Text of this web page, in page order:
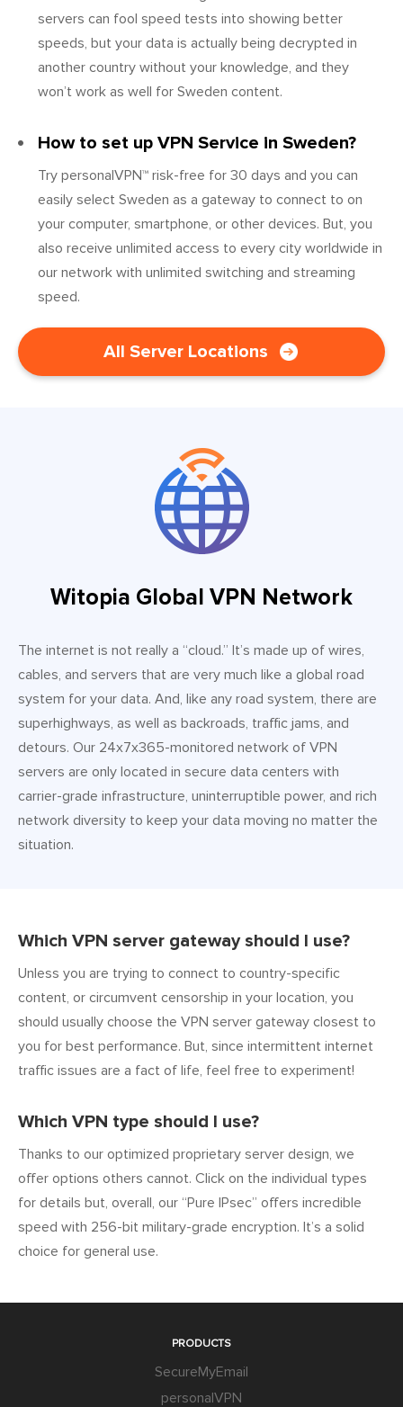
servers can fool speed tests into showing better
speeds, but your data is actually being decrypted in
another country without your knowledge, and they
won’t work as well for Sweden content.
How to set up VPN Service in Sweden?
Try personalVPN™ risk-free for 30 days and you can
easily select Sweden as a gateway to connect to on
your computer, smartphone, or other devices. But, you
also receive unlimited access to every city worldwide in
our network with unlimited switching and streaming
speed.
All Server Locations
Witopia Global VPN Network
The internet is not really a “cloud.” It’s made up of wires,
cables, and servers that are very much like a global road
system for your data. And, like any road system, there are
superhighways, as well as backroads, traffic jams, and
detours. Our 24x7x365-monitored network of VPN
servers are only located in secure data centers with
carrier-grade infrastructure, uninterruptible power, and rich
network diversity to keep your data moving no matter the
situation.
Which VPN server gateway should I use?
Unless you are trying to connect to country-specific
content, or circumvent censorship in your location, you
should usually choose the VPN server gateway closest to
you for best performance. But, since intermittent internet
traffic issues are a fact of life, feel free to experiment!
Which VPN type should I use?
Thanks to our optimized proprietary server design, we
offer options others cannot. Click on the individual types
for details but, overall, our “Pure IPsec” offers incredible
speed with 256-bit military-grade encryption. It’s a solid
choice for general use.
PRODUCTS
SecureMyEmail
personalVPN